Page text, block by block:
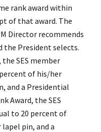
rank award within
of that award. The
Director recommends
the President selects.
the SES member
of his/her
and a Presidential
Award, the SES
to 20 percent of
lapel pin, and a